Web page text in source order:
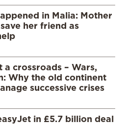
in Malia: Mother
her friend as
a crossroads – Wars,
Why the old continent
successive crises
in £5.7 billion deal